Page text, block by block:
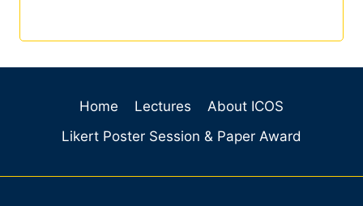
Home Lectures
About ICOS
Likert Poster Session & Paper Award